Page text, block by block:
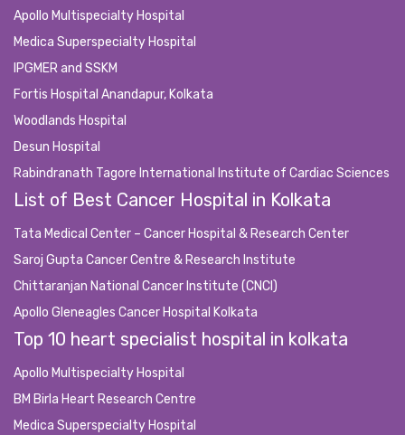
Apollo Multispecialty Hospital
Medica Superspecialty Hospital
IPGMER and SSKM
Fortis Hospital Anandapur, Kolkata
Woodlands Hospital
Desun Hospital
Rabindranath Tagore International Institute of Cardiac Sciences
List of Best Cancer Hospital in Kolkata
Tata Medical Center – Cancer Hospital & Research Center
Saroj Gupta Cancer Centre & Research Institute
Chittaranjan National Cancer Institute (CNCI)
Apollo Gleneagles Cancer Hospital Kolkata
Top 10 heart specialist hospital in kolkata
Apollo Multispecialty Hospital
BM Birla Heart Research Centre
Medica Superspecialty Hospital